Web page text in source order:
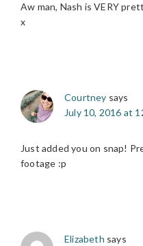
Aw man, Nash is VERY
x
Courtney says
July 10, 2016 at
Just added you on snap!
footage :p
Elizabeth says